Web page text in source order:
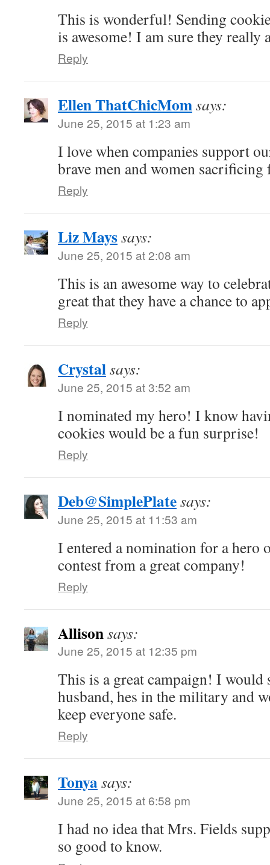
This is wonderful! Sending
is awesome! I am sure they really
Reply
Ellen ThatChicMomsays:
June 25, 2015 at 1:23 am
I love when companies support
brave men and women sacrificing
Reply
Liz Mayssays:
June 25, 2015 at 2:08 am
This is an awesome way to
great that they have a chance to
Reply
Crystalsays:
June 25, 2015 at 3:52 am
I nominated my hero! I know
cookies would be a fun surprise!
Reply
Deb@SimplePlatesays:
June 25, 2015 at 11:53 am
I entered a nomination for a hero
contest from a great company!
Reply
Allisonsays:
June 25, 2015 at 12:35 pm
This is a great campaign! I would
husband, hes in the military and
keep everyone safe.
Reply
Tonyasays:
June 25, 2015 at 6:58 pm
I had no idea that Mrs. Fields
so good to know.